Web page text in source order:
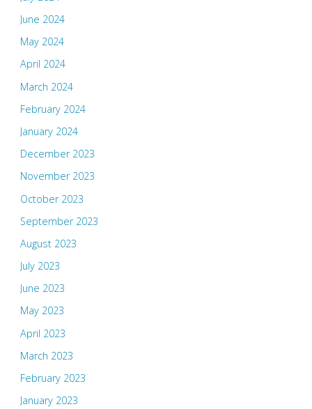
June 2024
May 2024
April 2024
March 2024
February 2024
January 2024
December 2023
November 2023
October 2023
September 2023
August 2023
July 2023
June 2023
May 2023
April 2023
March 2023
February 2023
January 2023